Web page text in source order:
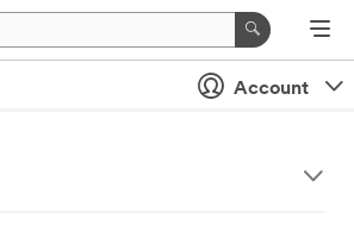
Account